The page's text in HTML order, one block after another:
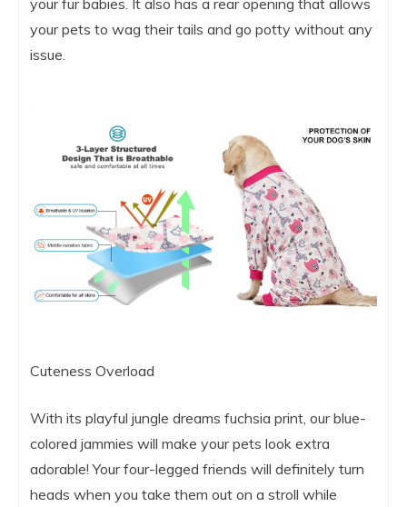
your pets to wag their tails and go potty without any
issue.
Cuteness Overload
With its playful jungle dreams fuchsia print, our blue-
colored jammies will make your pets look extra
adorable! Your four-legged friends will definitely turn
heads when you take them out on a stroll while